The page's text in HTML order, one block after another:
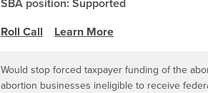
Roll Call
Learn More
Would stop forced taxpayer funding of the
abortion businesses ineligible to receive